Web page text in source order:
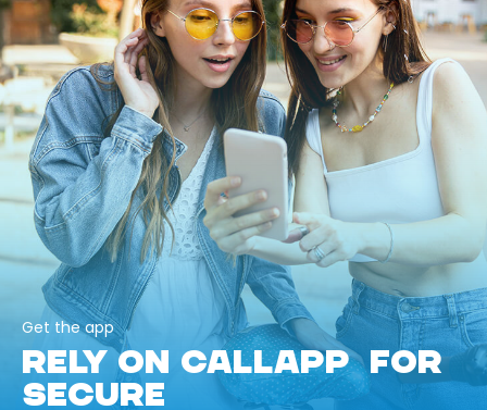
Get the app
RELY ON CALLAPP FOR
SECURE